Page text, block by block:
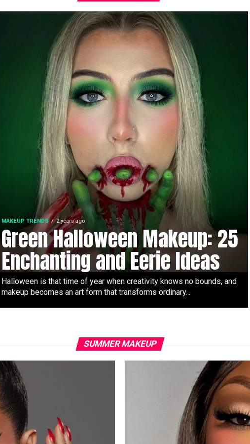
MAKEUP TRENDS 2 years ago
Green Halloween Makeup: 25
Enchanting and Eerie Ideas
Halloween is that time of year when creativity knows no bounds, and
makeup becomes an art form that transforms ordinary...
SUMMER MAKEUP